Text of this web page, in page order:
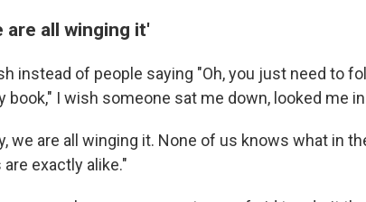
are all winging it'
instead of people saying "Oh, you just need to
book," I wish someone sat me down, looked me
we are all winging it. None of us knows what in
are exactly alike."